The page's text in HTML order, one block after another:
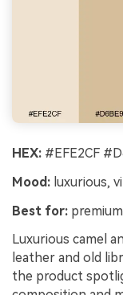
HEX: #EFE2CF
Mood: luxurious,
Best for:
Luxurious camel
leather and old
the product